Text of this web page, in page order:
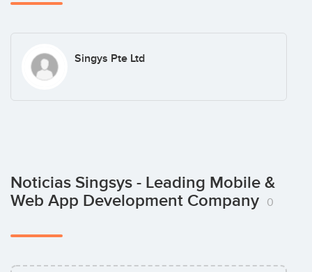
Singys Pte Ltd
Noticias Singsys - Leading Mobile &
Web App Development Company
0